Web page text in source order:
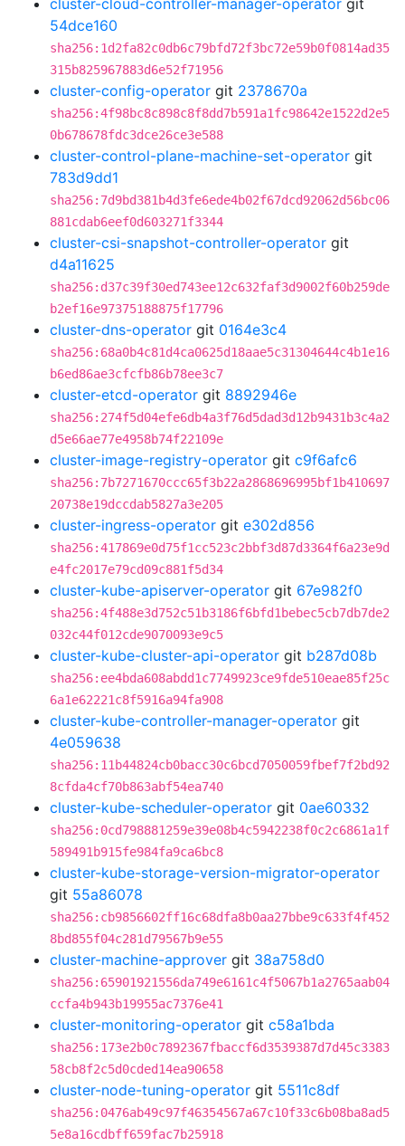
cluster-cloud-controller-manager-operator git
54dce160
sha256:1d2fa82c0db6c79bfd72f3bc72e59b0f0814ad35
315b825967883d6e52f71956
cluster-config-operator git 2378670a
sha256:4f98bc8c898c8f8dd7b591a1fc98642e1522d2e5
0b678678fdc3dce26ce3e588
cluster-control-plane-machine-set-operator git
783d9dd1
sha256:7d9bd381b4d3fe6ede4b02f67dcd92062d56bc06
881cdab6eef0d603271f3344
cluster-csi-snapshot-controller-operator git
d4a11625
sha256:d37c39f30ed743ee12c632faf3d9002f60b259de
b2ef16e97375188875f17796
cluster-dns-operator git 0164e3c4
sha256:68a0b4c81d4ca0625d18aae5c31304644c4b1e16
b6ed86ae3cfcfb86b78ee3c7
cluster-etcd-operator git 8892946e
sha256:274f5d04efe6db4a3f76d5dad3d12b9431b3c4a2
d5e66ae77e4958b74f22109e
cluster-image-registry-operator git c9f6afc6
sha256:7b7271670ccc65f3b22a2868696995bf1b410697
20738e19dccdab5827a3e205
cluster-ingress-operator git e302d856
sha256:417869e0d75f1cc523c2bbf3d87d3364f6a23e9d
e4fc2017e79cd09c881f5d34
cluster-kube-apiserver-operator git 67e982f0
sha256:4f488e3d752c51b3186f6bfd1bebec5cb7db7de2
032c44f012cde9070093e9c5
cluster-kube-cluster-api-operator git b287d08b
sha256:ee4bda608abdd1c7749923ce9fde510eae85f25c
6a1e62221c8f5916a94fa908
cluster-kube-controller-manager-operator git
4e059638
sha256:11b44824cb0bacc30c6bcd7050059fbef7f2bd92
8cfda4cf70b863abf54ea740
cluster-kube-scheduler-operator git 0ae60332
sha256:0cd798881259e39e08b4c5942238f0c2c6861a1f
589491b915fe984fa9ca6bc8
cluster-kube-storage-version-migrator-operator
git 55a86078
sha256:cb9856602ff16c68dfa8b0aa27bbe9c633f4f452
8bd855f04c281d79567b9e55
cluster-machine-approver git 38a758d0
sha256:65901921556da749e6161c4f5067b1a2765aab04
ccfa4b943b19955ac7376e41
cluster-monitoring-operator git c58a1bda
sha256:173e2b0c7892367fbaccf6d3539387d7d45c3383
58cb8f2c5d0cded14ea90658
cluster-node-tuning-operator git 5511c8df
sha256:0476ab49c97f46354567a67c10f33c6b08ba8ad5
5e8a16cdbff659fac7b25918